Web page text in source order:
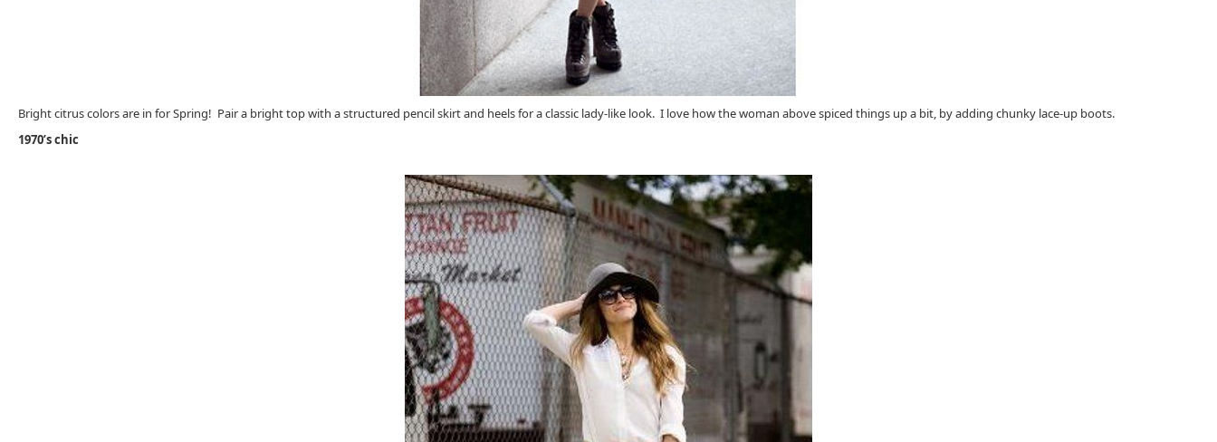
Bright citrus colors are in for Spring! Pair a bright top with a structured pencil skirt and heels for a classic lady-like look. I love how the woman above spiced things up a bit, by adding chunky lace-up boots.
1970’s chic